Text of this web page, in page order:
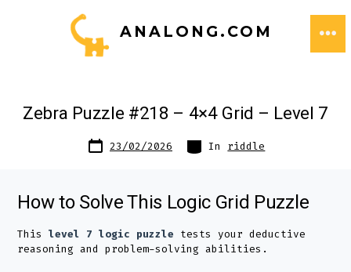
ANALONG.COM
Zebra Puzzle #218 – 4×4 Grid – Level 7
Post
date23/02/2026 Categories
In riddle
How to Solve This Logic Grid Puzzle
Thislevel 7 logic puzzle tests your deductive
reasoning and problem-solving abilities.